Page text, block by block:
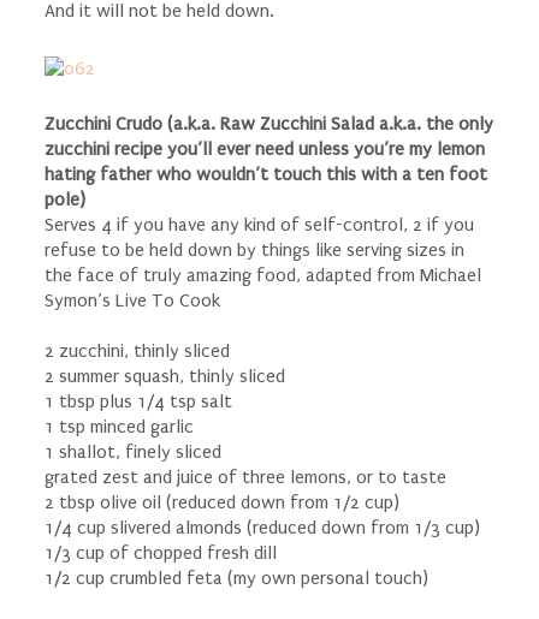
And it will not be held down.
Zucchini Crudo (a.k.a. Raw Zucchini Salad a.k.a. the only
zucchini recipe you’ll ever need unless you’re my lemon
hating father who wouldn’t touch this with a ten foot
pole)
Serves 4 if you have any kind of self-control, 2 if you
refuse to be held down by things like serving sizes in
the face of truly amazing food, adapted from Michael
Symon’s Live To Cook
2 zucchini, thinly sliced
2 summer squash, thinly sliced
1 tbsp plus 1/4 tsp salt
1 tsp minced garlic
1 shallot, finely sliced
grated zest and juice of three lemons, or to taste
2 tbsp olive oil (reduced down from 1/2 cup)
1/4 cup slivered almonds (reduced down from 1/3 cup)
1/3 cup of chopped fresh dill
1/2 cup crumbled feta (my own personal touch)